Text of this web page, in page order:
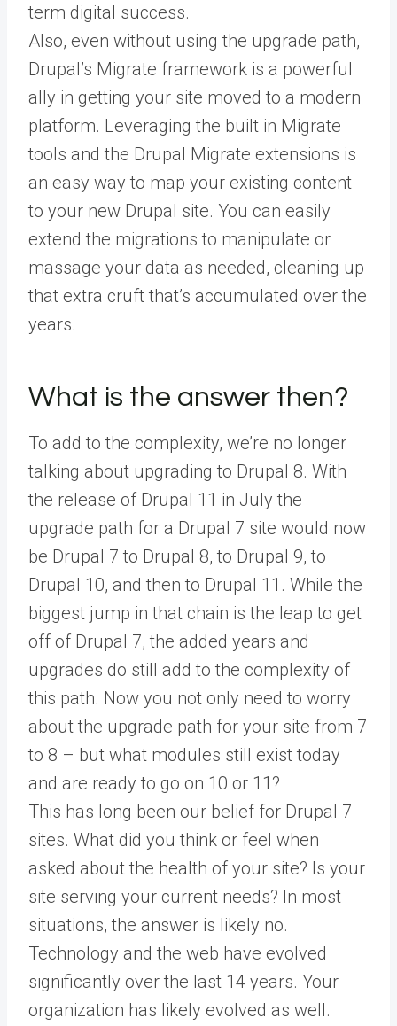
term digital success.
Also, even without using the upgrade path,
Drupal’s Migrate framework is a powerful
ally in getting your site moved to a modern
platform. Leveraging the built in Migrate
tools and the Drupal Migrate extensions is
an easy way to map your existing content
to your new Drupal site. You can easily
extend the migrations to manipulate or
massage your data as needed, cleaning up
that extra cruft that’s accumulated over the
years.
What is the answer then?
To add to the complexity, we’re no longer
talking about upgrading to Drupal 8. With
the release of Drupal 11 in July the
upgrade path for a Drupal 7 site would now
be Drupal 7 to Drupal 8, to Drupal 9, to
Drupal 10, and then to Drupal 11. While the
biggest jump in that chain is the leap to get
off of Drupal 7, the added years and
upgrades do still add to the complexity of
this path. Now you not only need to worry
about the upgrade path for your site from 7
to 8 – but what modules still exist today
and are ready to go on 10 or 11?
This has long been our belief for Drupal 7
sites. What did you think or feel when
asked about the health of your site? Is your
site serving your current needs? In most
situations, the answer is likely no.
Technology and the web have evolved
significantly over the last 14 years. Your
organization has likely evolved as well.